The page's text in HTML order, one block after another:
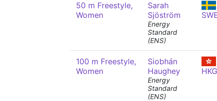
50 m Freestyle,
Women
Sarah
Sjöström
Energy
Standard
(ENS)
100 m Freestyle,
Women
Siobhán
Haughey
Energy
Standard
(ENS)
HKG